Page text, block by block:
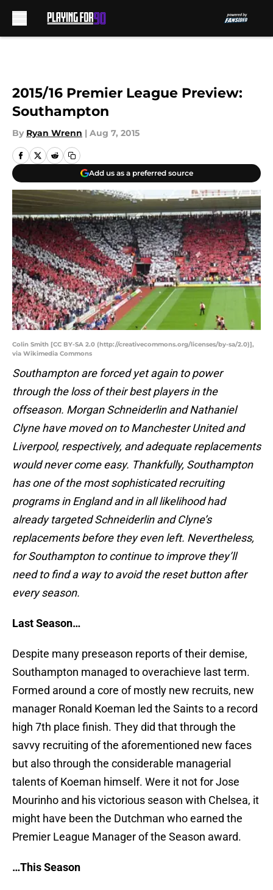
2015/16 Premier League Preview:
Southampton
By Ryan Wrenn | Aug 7, 2015
Add us as a preferred source
Colin Smith [CC BY-SA 2.0 (http://creativecommons.org/licenses/by-sa/2.0)],
via Wikimedia Commons
Southampton are forced yet again to power
through the loss of their best players in the
offseason. Morgan Schneiderlin and Nathaniel
Clyne have moved on to Manchester United and
Liverpool, respectively, and adequate replacements
would never come easy. Thankfully, Southampton
has one of the most sophisticated recruiting
programs in England and in all likelihood had
already targeted Schneiderlin and Clyne’s
replacements before they even left. Nevertheless,
for Southampton to continue to improve they’ll
need to find a way to avoid the reset button after
every season.
Last Season…
Despite many preseason reports of their demise,
Southampton managed to overachieve last term.
Formed around a core of mostly new recruits, new
manager Ronald Koeman led the Saints to a record
high 7th place finish. They did that through the
savvy recruiting of the aforementioned new faces
but also through the considerable managerial
talents of Koeman himself. Were it not for Jose
Mourinho and his victorious season with Chelsea, it
might have been the Dutchman who earned the
Premier League Manager of the Season award.
…This Season